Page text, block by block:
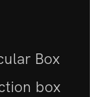
Box
box